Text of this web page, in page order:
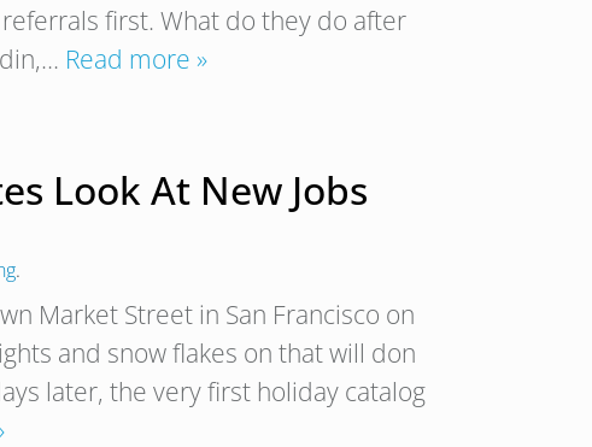
first. What do they do after
Read more »
Look At New Jobs
.
Market Street in San Francisco on
and snow flakes on that will don
later, the very first holiday catalog